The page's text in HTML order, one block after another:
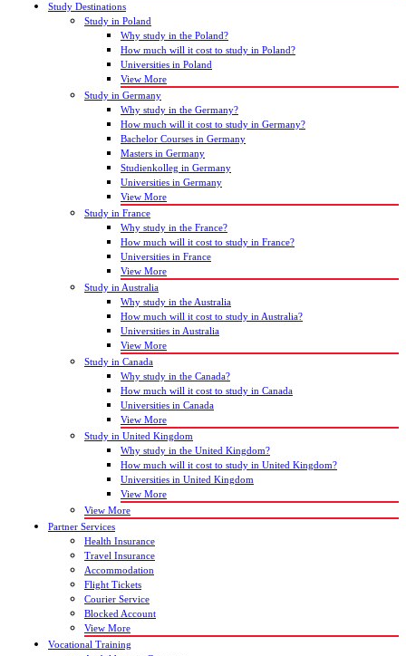
Study Destinations
Study in Poland
Why study in the Poland?
How much will it cost to study in Poland?
Universities in Poland
View More
Study in Germany
Why study in the Germany?
How much will it cost to study in Germany?
Bachelor Courses in Germany
Masters in Germany
Studienkolleg in Germany
Universities in Germany
View More
Study in France
Why study in the France?
How much will it cost to study in France?
Universities in France
View More
Study in Australia
Why study in the Australia
How much will it cost to study in Australia?
Universities in Australia
View More
Study in Canada
Why study in the Canada?
How much will it cost to study in Canada
Universities in Canada
View More
Study in United Kingdom
Why study in the United Kingdom?
How much will it cost to study in United Kingdom?
Universities in United Kingdom
View More
View More
Partner Services
Health Insurance
Travel Insurance
Accommodation
Flight Tickets
Courier Service
Blocked Account
View More
Vocational Training